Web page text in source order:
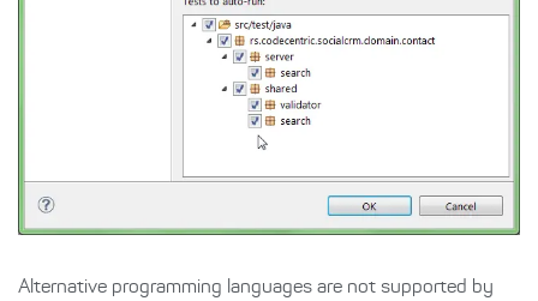
Alternative programming languages are not supported by